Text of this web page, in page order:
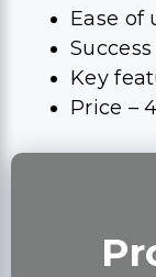
Ease of
Key
Price –